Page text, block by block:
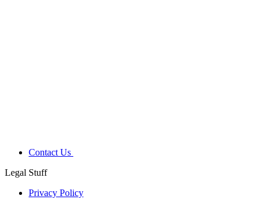
Contact Us
Legal Stuff
Privacy Policy